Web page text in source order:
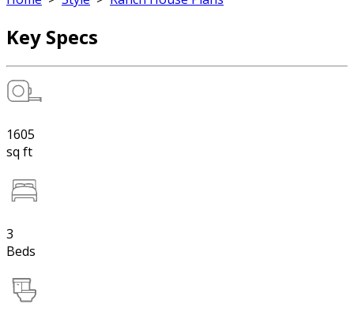
Key Specs
1605
sq ft
3
Beds